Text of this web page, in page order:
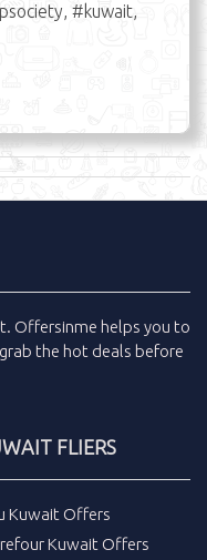
#kuwait,
. Offersinme helps you to
the hot deals before
FLIERS
Kuwait Offers
Kuwait Offers